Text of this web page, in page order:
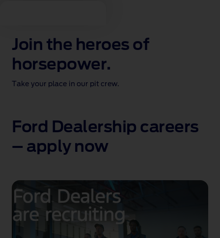
Join the heroes of
horsepower.
Take your place in our pit crew.
Ford Dealership careers
– apply now